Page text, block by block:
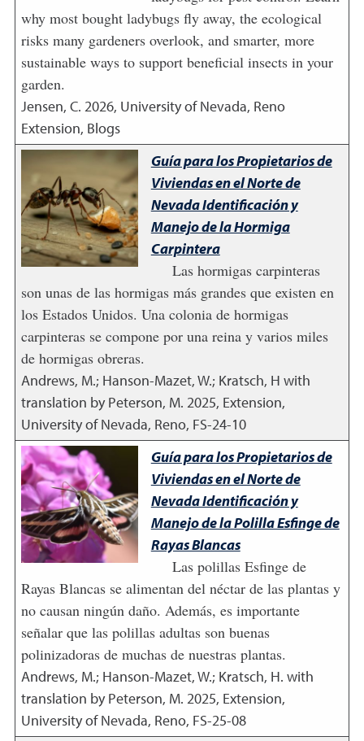
why most bought ladybugs fly away, the ecological
risks many gardeners overlook, and smarter, more
sustainable ways to support beneficial insects in your
garden.
Jensen, C. 2026, University of Nevada, Reno
Extension, Blogs
Guía para los Propietarios de
Viviendas en el Norte de
Nevada Identificación y
Manejo de la Hormiga
Carpintera
Las hormigas carpinteras
son unas de las hormigas más grandes que existen en
los Estados Unidos. Una colonia de hormigas
carpinteras se compone por una reina y varios miles
de hormigas obreras.
Andrews, M.; Hanson-Mazet, W.; Kratsch, H with
translation by Peterson, M. 2025, Extension,
University of Nevada, Reno, FS-24-10
Guía para los Propietarios de
Viviendas en el Norte de
Nevada Identificación y
Manejo de la Polilla Esfinge de
Rayas Blancas
Las polillas Esfinge de
Rayas Blancas se alimentan del néctar de las plantas y
no causan ningún daño. Además, es importante
señalar que las polillas adultas son buenas
polinizadoras de muchas de nuestras plantas.
Andrews, M.; Hanson-Mazet, W.; Kratsch, H. with
translation by Peterson, M. 2025, Extension,
University of Nevada, Reno, FS-25-08